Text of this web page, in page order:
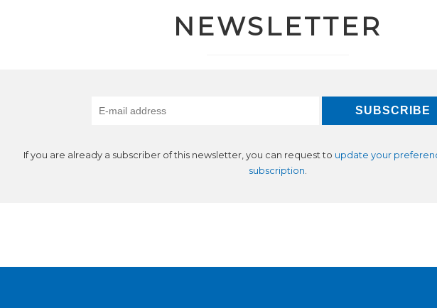
NEWSLETTER
If you are already a subscriber of this newsletter, you can request to update your
subscription